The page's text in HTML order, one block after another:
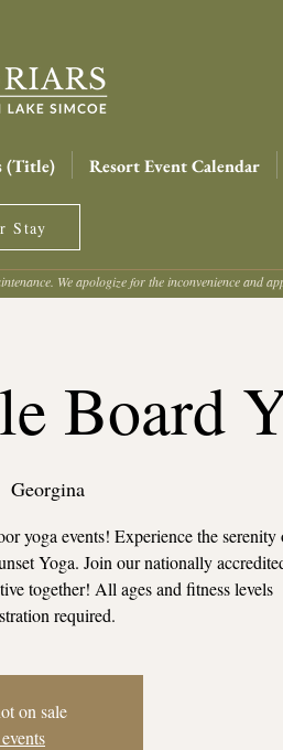
(Title) Resort Event Calendar
Stay
We apologize for the inconvenience and
Board
Georgina
yoga events! Experience the serenity
Yoga. Join our nationally
together! All ages and fitness levels
required.
on sale